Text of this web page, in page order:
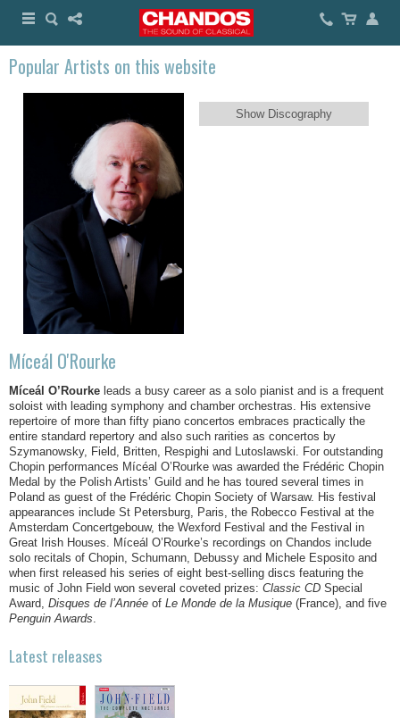
Popular Artists on this website
Show Discography
Míceál O'Rourke
Míceál O’Rourke leads a busy career as a solo pianist and is a frequent
soloist with leading symphony and chamber orchestras. His extensive
repertoire of more than fifty piano concertos embraces practically the
entire standard repertory and also such rarities as concertos by
Szymanowsky, Field, Britten, Respighi and Lutoslawski. For outstanding
Chopin performances Mícéal O’Rourke was awarded the Frédéric Chopin
Medal by the Polish Artists’ Guild and he has toured several times in
Poland as guest of the Frédéric Chopin Society of Warsaw. His festival
appearances include St Petersburg, Paris, the Robecco Festival at the
Amsterdam Concertgebouw, the Wexford Festival and the Festival in
Great Irish Houses. Míceál O’Rourke’s recordings on Chandos include
solo recitals of Chopin, Schumann, Debussy and Michele Esposito and
when first released his series of eight best-selling discs featuring the
music of John Field won several coveted prizes: Classic CD Special
Award, Disques de l’Année of Le Monde de la Musique (France), and five
Penguin Awards.
Latest releases